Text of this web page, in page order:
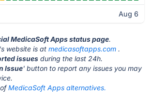
Aug 6
MedicaSoft Apps status page.
website is at medicasoftapps.com .
issues during the last 24h.
Issue' button to report any issues you may
MedicaSoft Apps alternatives.